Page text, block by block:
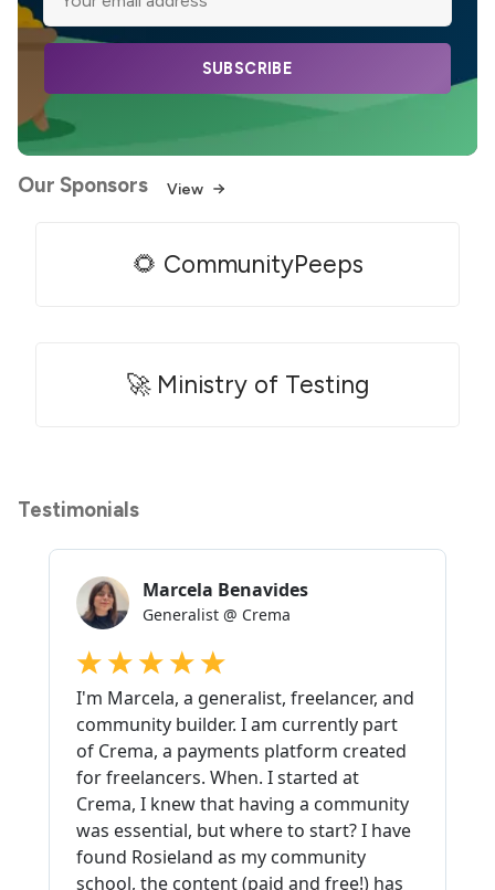
SUBSCRIBE
Our Sponsors View
🌻 CommunityPeeps
🚀 Ministry of Testing
Testimonials